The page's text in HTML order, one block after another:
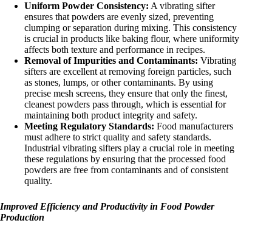
Uniform Powder Consistency: A vibrating sifter
ensures that powders are evenly sized, preventing
clumping or separation during mixing. This consistency
is crucial in products like baking flour, where uniformity
affects both texture and performance in recipes.
Removal of Impurities and Contaminants: Vibrating
sifters are excellent at removing foreign particles, such
as stones, lumps, or other contaminants. By using
precise mesh screens, they ensure that only the finest,
cleanest powders pass through, which is essential for
maintaining both product integrity and safety.
Meeting Regulatory Standards: Food manufacturers
must adhere to strict quality and safety standards.
Industrial vibrating sifters play a crucial role in meeting
these regulations by ensuring that the processed food
powders are free from contaminants and of consistent
quality.
Improved Efficiency and Productivity in Food Powder
Production